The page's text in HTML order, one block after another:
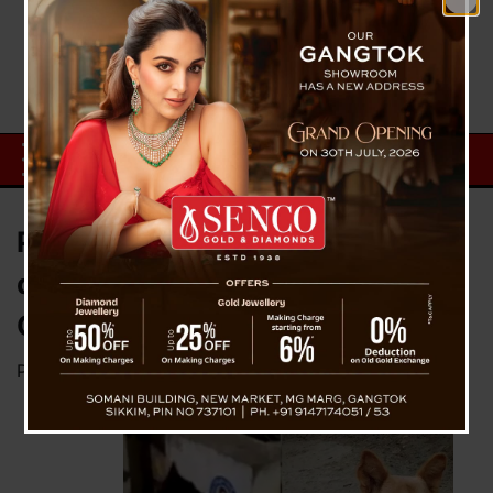
Party workers demand arrest of
dog for tearing poster of Andhra
CM
Posted onApril 14, 2023byNews Desk TVS
In a